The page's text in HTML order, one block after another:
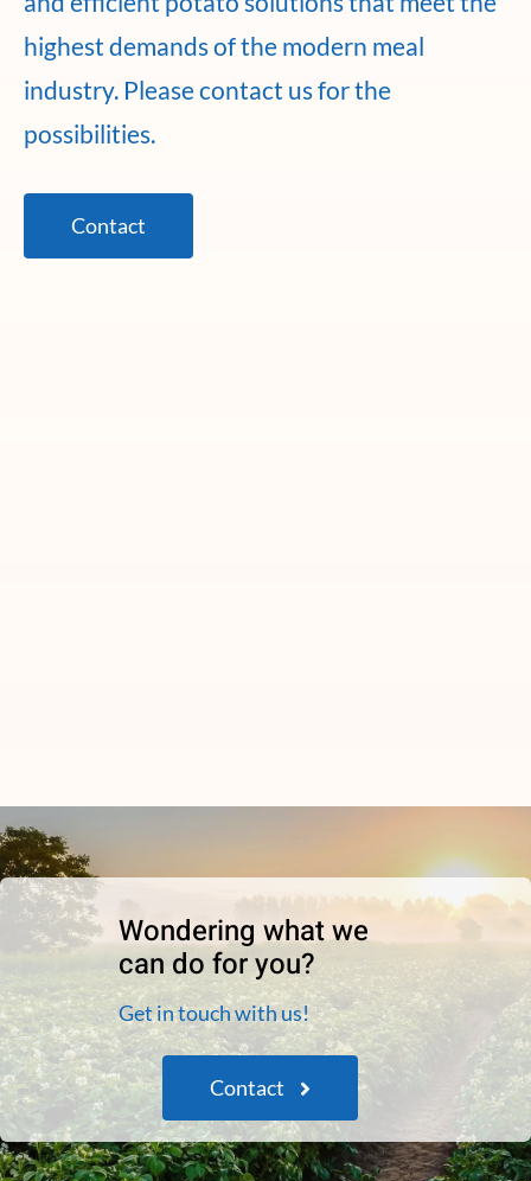
highest demands of the modern meal
industry. Please contact us for the
possibilities.
Contact
Wondering what we
can do for you?
Get in touch with us!
Contact